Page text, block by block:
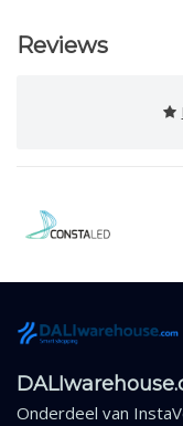
Reviews
Onderdeel van